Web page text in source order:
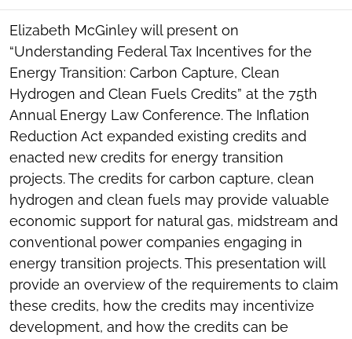
SOCIAL
TOOLS
Elizabeth McGinley will present on
“Understanding Federal Tax Incentives for the
Energy Transition: Carbon Capture, Clean
Hydrogen and Clean Fuels Credits” at the 75th
Annual Energy Law Conference. The Inflation
Reduction Act expanded existing credits and
enacted new credits for energy transition
projects. The credits for carbon capture, clean
hydrogen and clean fuels may provide valuable
economic support for natural gas, midstream and
conventional power companies engaging in
energy transition projects. This presentation will
provide an overview of the requirements to claim
these credits, how the credits may incentivize
development, and how the credits can be